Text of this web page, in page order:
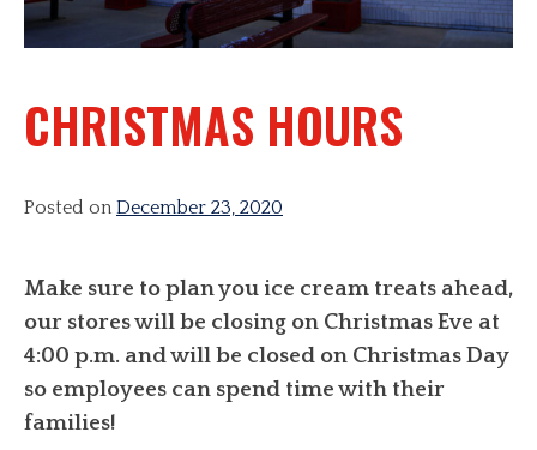
CHRISTMAS HOURS
Posted on December 23, 2020
Make sure to plan you ice cream treats ahead,
our stores will be closing on Christmas Eve at
4:00 p.m. and will be closed on Christmas Day
so employees can spend time with their
families!